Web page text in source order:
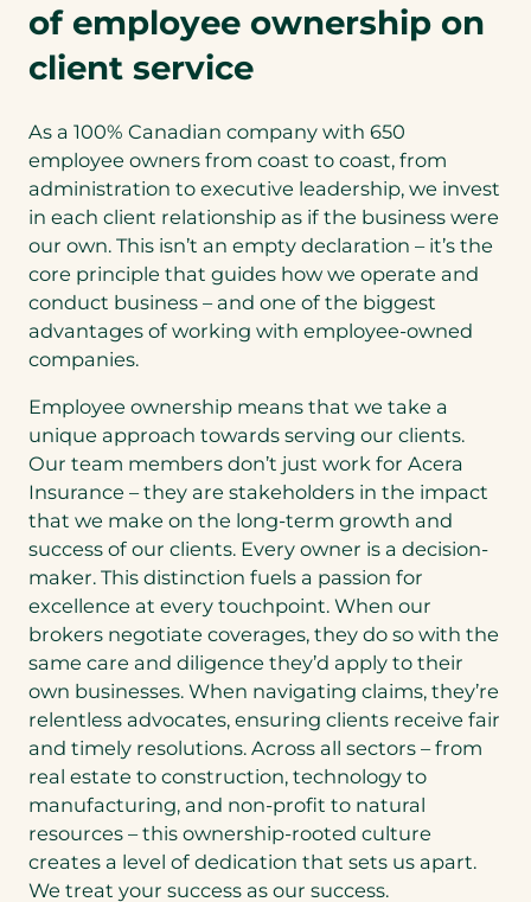
of employee ownership on
client service
As a 100% Canadian company with 650
employee owners from coast to coast, from
administration to executive leadership, we invest
in each client relationship as if the business were
our own. This isn’t an empty declaration – it’s the
core principle that guides how we operate and
conduct business – and one of the biggest
advantages of working with employee-owned
companies.
Employee ownership means that we take a
unique approach towards serving our clients.
Our team members don’t just work for Acera
Insurance – they are stakeholders in the impact
that we make on the long-term growth and
success of our clients. Every owner is a decision-
maker. This distinction fuels a passion for
excellence at every touchpoint. When our
brokers negotiate coverages, they do so with the
same care and diligence they’d apply to their
own businesses. When navigating claims, they’re
relentless advocates, ensuring clients receive fair
and timely resolutions. Across all sectors – from
real estate to construction, technology to
manufacturing, and non-profit to natural
resources – this ownership-rooted culture
creates a level of dedication that sets us apart.
We treat your success as our success.